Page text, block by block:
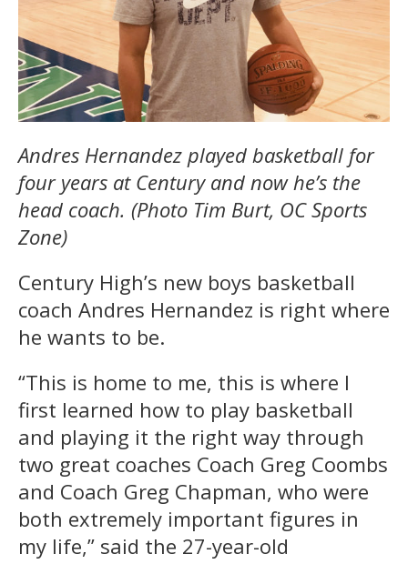
Andres Hernandez played basketball for
four years at Century and now he’s the
head coach. (Photo Tim Burt, OC Sports
Zone)
Century High’s new boys basketball
coach Andres Hernandez is right where
he wants to be.
“This is home to me, this is where I
first learned how to play basketball
and playing it the right way through
two great coaches Coach Greg Coombs
and Coach Greg Chapman, who were
both extremely important figures in
my life,” said the 27-year-old